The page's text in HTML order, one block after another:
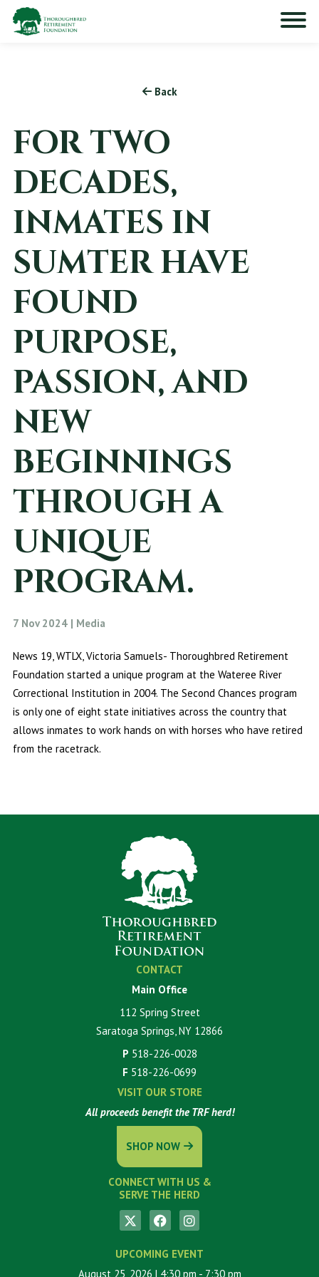
Back
FOR TWO
DECADES,
INMATES IN
SUMTER HAVE
FOUND
PURPOSE,
PASSION, AND
NEW
BEGINNINGS
THROUGH A
UNIQUE
PROGRAM.
7 Nov 2024 | Media
News 19, WTLX, Victoria Samuels- Thoroughbred Retirement
Foundation started a unique program at the Wateree River
Correctional Institution in 2004. The Second Chances program
is only one of eight state initiatives across the country that
allows inmates to work hands on with horses who have retired
from the racetrack.
CONTACT
Main Office
112 Spring Street
Saratoga Springs, NY 12866
P 518-226-0028
F 518-226-0699
VISIT OUR STORE
All proceeds benefit the TRF herd!
SHOP NOW
CONNECT WITH US &
SERVE THE HERD
UPCOMING EVENT
August 25, 2026 | 4:30 pm - 7:30 pm